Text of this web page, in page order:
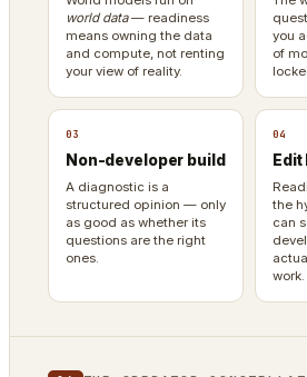
world data— readiness
means owning the data
and compute, not renting
your view of reality.
you
of
03
Non-developer build
A diagnostic is a
structured opinion — only
as good as whether its
questions are the right
ones.
04
the
can
work.